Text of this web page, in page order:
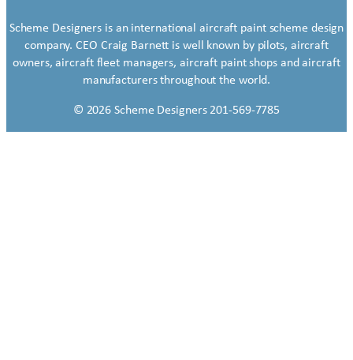
Scheme Designers is an international aircraft paint scheme design
company. CEO Craig Barnett is well known by pilots, aircraft
owners, aircraft fleet managers, aircraft paint shops and aircraft
manufacturers throughout the world.
© 2026 Scheme Designers 201-569-7785